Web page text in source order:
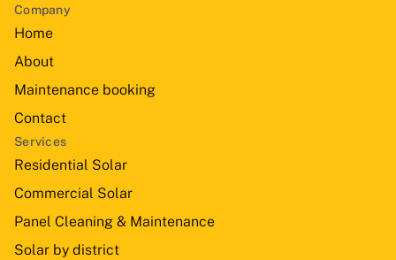
Company
Home
About
Maintenance booking
Contact
Services
Residential Solar
Commercial Solar
Panel Cleaning & Maintenance
Solar by district